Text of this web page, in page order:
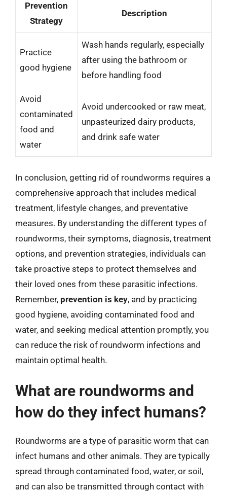
Prevention
Strategy
Description
Practice
good hygiene
Wash hands regularly, especially
after using the bathroom or
before handling food
Avoid
contaminated
food and
water
Avoid undercooked or raw meat,
unpasteurized dairy products,
and drink safe water
In conclusion, getting rid of roundworms requires a
comprehensive approach that includes medical
treatment, lifestyle changes, and preventative
measures. By understanding the different types of
roundworms, their symptoms, diagnosis, treatment
options, and prevention strategies, individuals can
take proactive steps to protect themselves and
their loved ones from these parasitic infections.
Remember, prevention is key, and by practicing
good hygiene, avoiding contaminated food and
water, and seeking medical attention promptly, you
can reduce the risk of roundworm infections and
maintain optimal health.
What are roundworms and
how do they infect humans?
Roundworms are a type of parasitic worm that can
infect humans and other animals. They are typically
spread through contaminated food, water, or soil,
and can also be transmitted through contact with